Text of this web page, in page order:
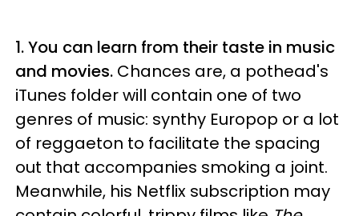
1.You can learn from their taste in music
and movies. Chances are, a pothead's
iTunes folder will contain one of two
genres of music: synthy Europop or a lot
of reggaeton to facilitate the spacing
out that accompanies smoking a joint.
Meanwhile, his Netflix subscription may